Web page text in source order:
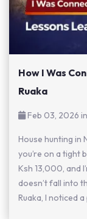
How I Was
Ruaka
Feb 03, 2026 in
House hunting in
you’re on a tight
Ksh 13,000, and
doesn’t fall into
Ruaka, I noticed